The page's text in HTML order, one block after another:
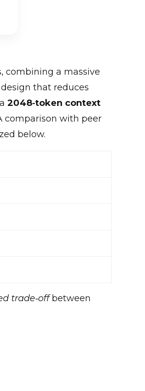
combining a massive
design that reduces
2048‑token context
comparison with peer
below.
trade‑offbetween